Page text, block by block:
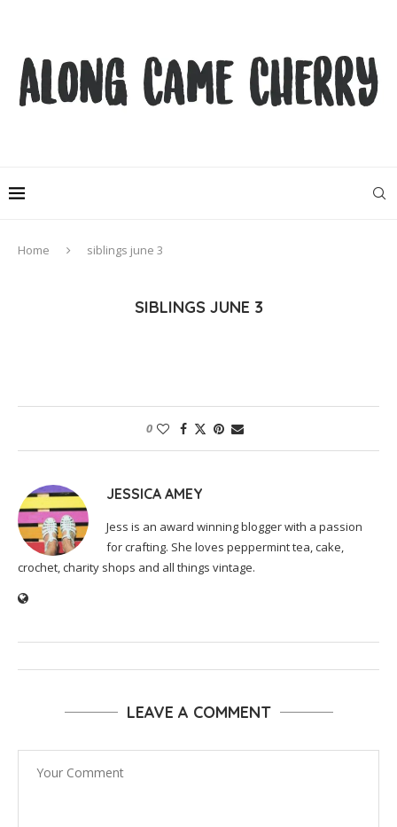
Home siblings june 3
SIBLINGS JUNE 3
0
JESSICA AMEY
Jess is an award winning blogger with a passion
for crafting. She loves peppermint tea, cake,
crochet, charity shops and all things vintage.
LEAVE A COMMENT